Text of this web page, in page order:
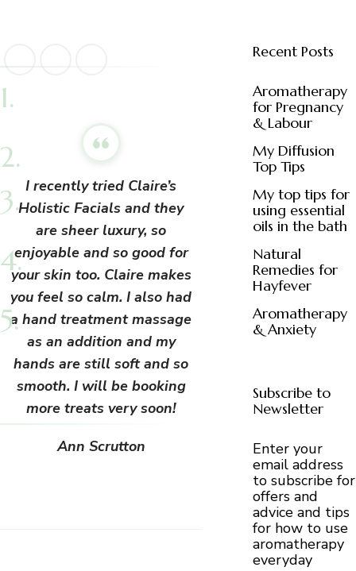
I recently tried Claire’s
Holistic Facials and they
are sheer luxury, so
enjoyable and so good for
your skin too. Claire makes
you feel so calm. I also had
a hand treatment massage
as an addition and my
hands are still soft and so
smooth. I will be booking
more treats very soon!
Ann Scrutton
Recent Posts
Aromatherapy
for Pregnancy
& Labour
My Diffusion
Top Tips
My top tips for
using essential
oils in the bath
Natural
Remedies for
Hayfever
Aromatherapy
& Anxiety
Subscribe to
Newsletter
Enter your
email address
to subscribe for
offers and
advice and tips
for how to use
aromatherapy
everyday